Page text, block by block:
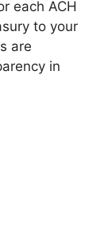
each ACH
to your
are
in